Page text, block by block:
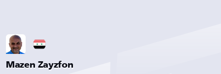
Mazen Zayzfon